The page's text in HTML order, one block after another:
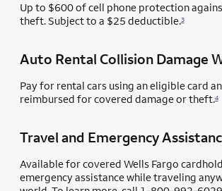
Up to $600 of cell phone protection
theft. Subject to a $25 deductible.3
Auto Rental Collision Damage
Pay for rental cars using an eligible card
reimbursed for covered damage or theft.4
Travel and Emergency
Available for covered Wells Fargo
emergency assistance while traveling